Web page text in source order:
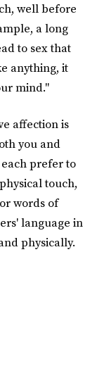
well before
a long
to sex that
anything, it
mind."
affection is
you and
prefer to
touch,
words of
language in
physically.